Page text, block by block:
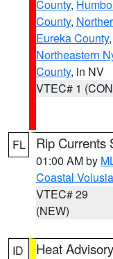
County,
County,
Eureka County,
Northeastern
County, in NV
VTEC# 1
FL Rip Currents
01:00 AM by
Coastal
VTEC# 29
(NEW)
ID Heat Advisory